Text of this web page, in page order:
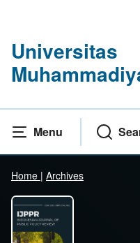
Universitas
Menu
Home | Archives